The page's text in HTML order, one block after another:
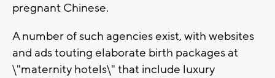
pregnant Chinese.
A number of such agencies exist, with websites
and ads touting elaborate birth packages at
\"maternity hotels\" that include luxury